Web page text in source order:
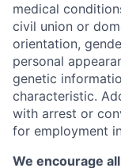
medical
civil union or
orientation,
personal
genetic
characteristic. A
with arrest or
for employment
We encourage